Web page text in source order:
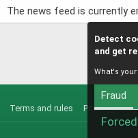
The news feed is currently
Terms and rules Privacy policy
Detect
and get
What's
Fraud